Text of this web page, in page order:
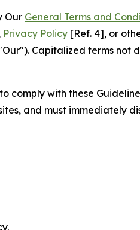
Our General Terms and
Privacy Policy [Ref. 4], or
Capitalized terms not
comply with these
and must immediately